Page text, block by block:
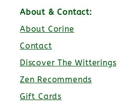
About & Contact:
About Corine
Contact
Discover The Witterings
Zen Recommends
Gift Cards